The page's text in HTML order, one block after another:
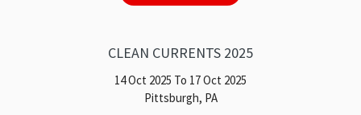
CLEAN CURRENTS 2025
14 Oct 2025 To 17 Oct 2025
Pittsburgh, PA